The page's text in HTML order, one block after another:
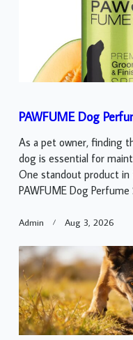
PAWFUME Dog
As a pet owner, finding
dog is essential for
One standout product in
PAWFUME Dog
Admin Aug 3, 2026